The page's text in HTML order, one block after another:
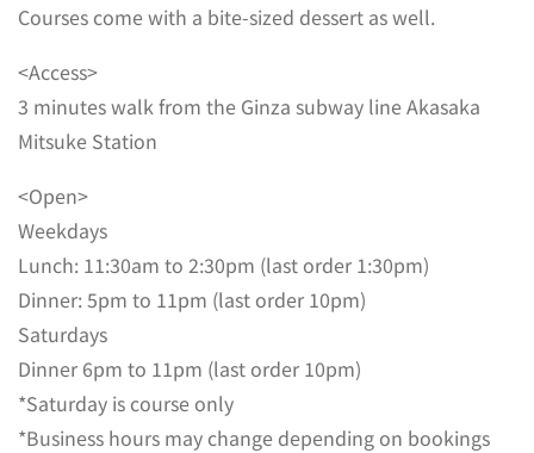
Courses come with a bite-sized dessert as well.
<Access>
3 minutes walk from the Ginza subway line Akasaka
Mitsuke Station
<Open>
Weekdays
Lunch: 11:30am to 2:30pm (last order 1:30pm)
Dinner: 5pm to 11pm (last order 10pm)
Saturdays
Dinner 6pm to 11pm (last order 10pm)
*Saturday is course only
*Business hours may change depending on bookings